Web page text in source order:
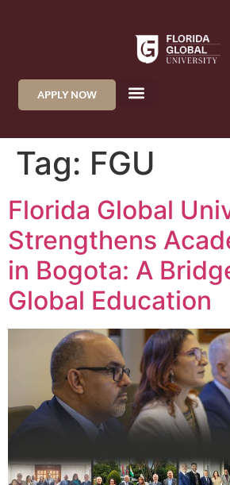
APPLY NOW
Tag: FGU
Florida Global
Strengthens
in Bogota: A
Global Education